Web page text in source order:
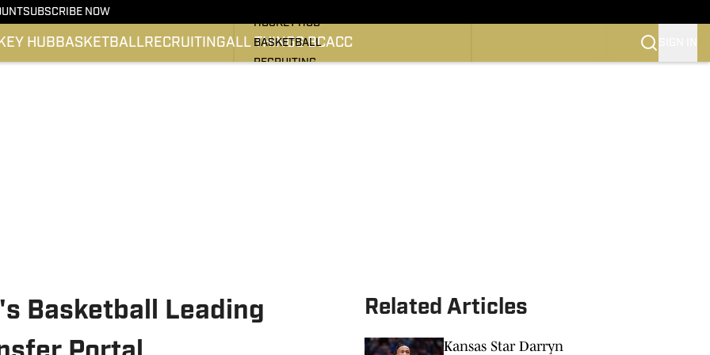
SUBSCRIBE NOW
HUB BASKETBALLRECRUITINGALL THINGS BCACC
HOCKEY HUB
BASKETBALL
RECRUITING
Basketball Leading
Related Articles
Kansas Star Darryn